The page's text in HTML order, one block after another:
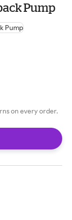
Pump
on every order.